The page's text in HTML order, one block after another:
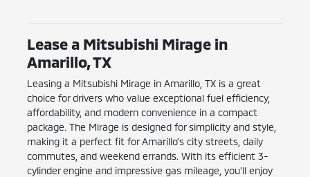
Lease a Mitsubishi Mirage in
Amarillo, TX
Leasing a Mitsubishi Mirage in Amarillo, TX is a great
choice for drivers who value exceptional fuel efficiency,
affordability, and modern convenience in a compact
package. The Mirage is designed for simplicity and style,
making it a perfect fit for Amarillo's city streets, daily
commutes, and weekend errands. With its efficient 3-
cylinder engine and impressive gas mileage, you'll enjoy